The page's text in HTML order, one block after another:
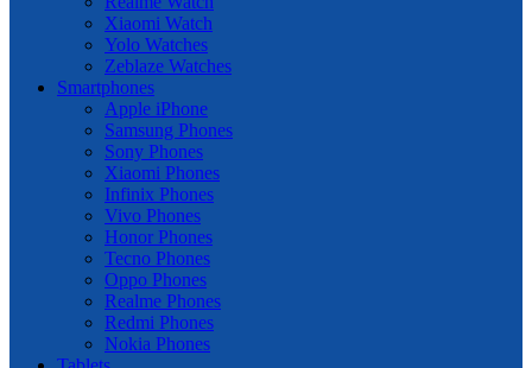
Xiaomi Watch
Yolo Watches
Zeblaze Watches
Smartphones
Apple iPhone
Samsung Phones
Sony Phones
Xiaomi Phones
Infinix Phones
Vivo Phones
Honor Phones
Tecno Phones
Oppo Phones
Realme Phones
Redmi Phones
Nokia Phones